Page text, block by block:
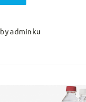
byadminku